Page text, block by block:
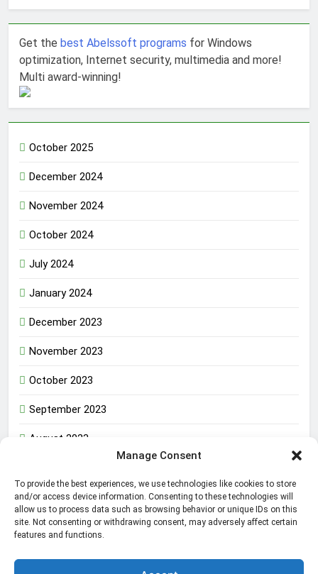
Manage Consent
To provide the best experiences, we use technologies like cookies to store
and/or access device information. Consenting to these technologies will
allow us to process data such as browsing behavior or unique IDs on this
site. Not consenting or withdrawing consent, may adversely affect certain
features and functions.
Get the best Abelssoft programs for Windows
optimization, Internet security, multimedia and more!
Multi award-winning!
October 2025
December 2024
November 2024
October 2024
July 2024
January 2024
December 2023
November 2023
October 2023
September 2023
August 2023
The Inner Strength That Defines a True Man in the
World
Amazon Web Services Failure Impacting Millions in the
World